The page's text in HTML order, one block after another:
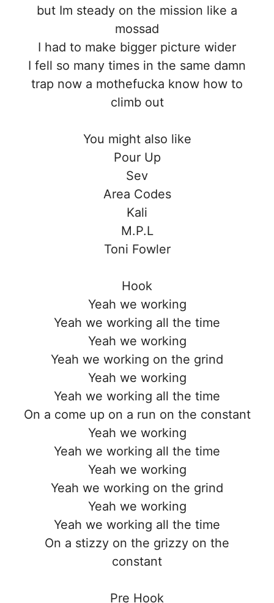
but Im steady on the mission like a
mossad
I had to make bigger picture wider
I fell so many times in the same damn
trap now a mothefucka know how to
climb out
You might also like
Pour Up
Sev
Area Codes
Kali
M.P.L
Toni Fowler
Hook
Yeah we working
Yeah we working all the time
Yeah we working
Yeah we working on the grind
Yeah we working
Yeah we working all the time
On a come up on a run on the constant
Yeah we working
Yeah we working all the time
Yeah we working
Yeah we working on the grind
Yeah we working
Yeah we working all the time
On a stizzy on the grizzy on the
constant
Pre Hook